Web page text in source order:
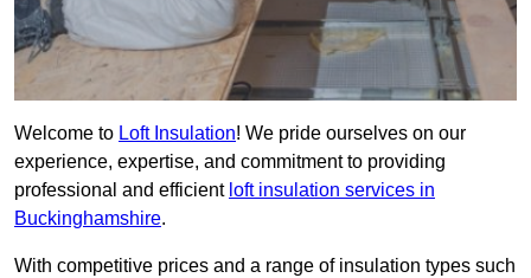
Welcome to Loft Insulation! We pride ourselves on our
experience, expertise, and commitment to providing
professional and efficient loft insulation services in
Buckinghamshire.
With competitive prices and a range of insulation types such